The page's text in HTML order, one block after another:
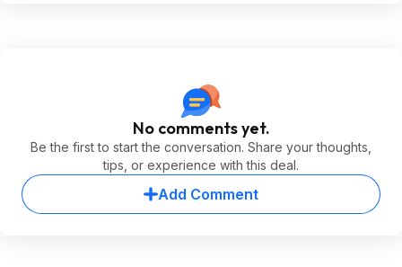
No comments yet.
Be the first to start the conversation. Share your thoughts,
tips, or experience with this deal.
Add Comment